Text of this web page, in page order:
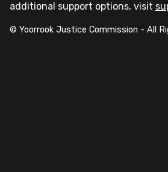
additional support options, visit
© Yoorrook Justice Commission - All